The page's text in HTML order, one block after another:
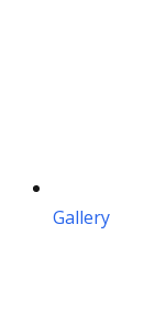
Gallery